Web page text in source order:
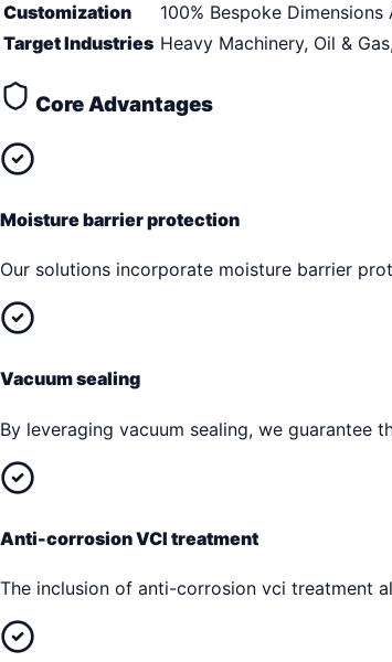
Customization
100% Bespoke Dimensions
Target Industries Heavy Machinery, Oil &
Core Advantages
Moisture barrier protection
Our solutions incorporate moisture barrier
Vacuum sealing
By leveraging vacuum sealing, we
Anti-corrosion VCI treatment
The inclusion of anti-corrosion vci treatment